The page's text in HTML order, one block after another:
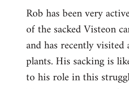
Rob has been very
of the sacked Visteon
and has recently
plants. His sacking is
to his role in this